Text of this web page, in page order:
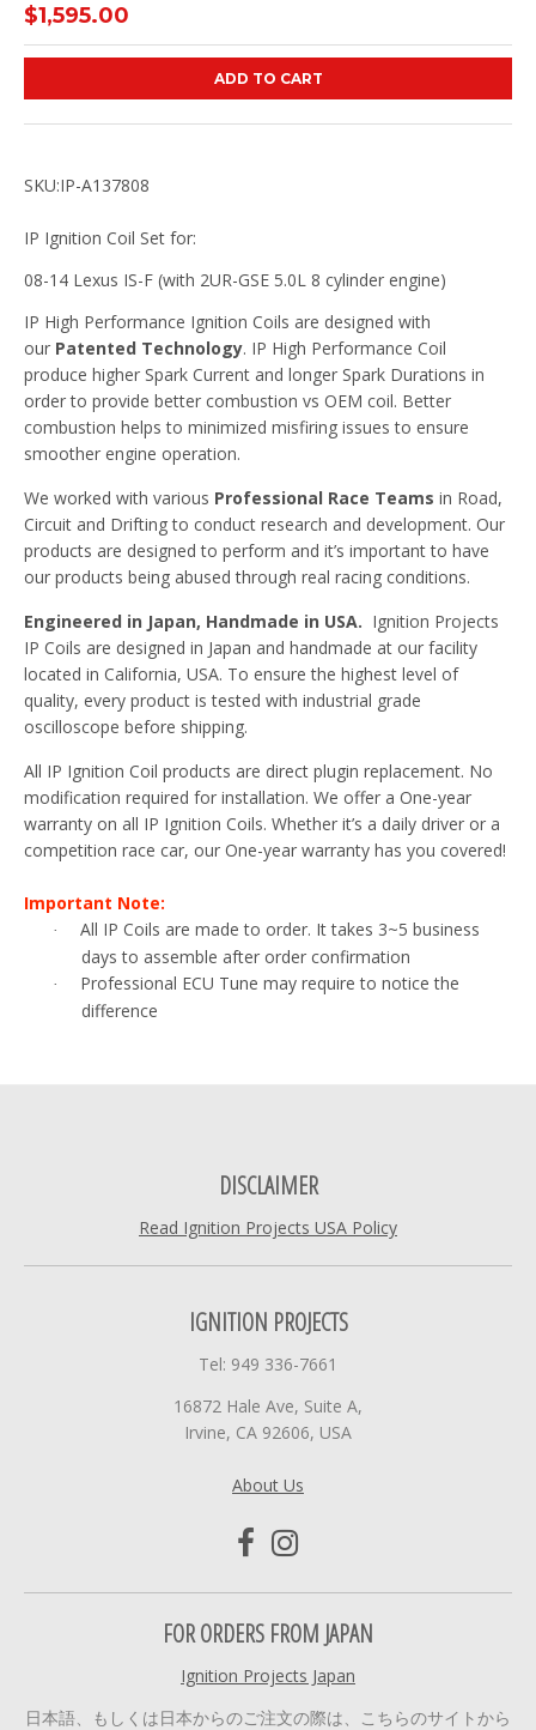
$1,595.00
ADD TO CART
SKU:IP-A137808
IP Ignition Coil Set for:
08-14 Lexus IS-F (with 2UR-GSE 5.0L 8 cylinder engine)
IP High Performance Ignition Coils are designed with
our Patented Technology. IP High Performance Coil
produce higher Spark Current and longer Spark Durations in
order to provide better combustion vs OEM coil. Better
combustion helps to minimized misfiring issues to ensure
smoother engine operation.
We worked with various Professional Race Teams in Road,
Circuit and Drifting to conduct research and development. Our
products are designed to perform and it’s important to have
our products being abused through real racing conditions.
Engineered in Japan, Handmade in USA. Ignition Projects
IP Coils are designed in Japan and handmade at our facility
located in California, USA. To ensure the highest level of
quality, every product is tested with industrial grade
oscilloscope before shipping.
All IP Ignition Coil products are direct plugin replacement. No
modification required for installation. We offer a One-year
warranty on all IP Ignition Coils. Whether it’s a daily driver or a
competition race car, our One-year warranty has you covered!
Important Note:
·
All IP Coils are made to order. It takes 3~5 business
days to assemble after order confirmation
·
Professional ECU Tune may require to notice the
difference
DISCLAIMER
Read Ignition Projects USA Policy
IGNITION PROJECTS
Tel: 949 336-7661
16872 Hale Ave, Suite A,
Irvine, CA 92606, USA
About Us
FOR ORDERS FROM JAPAN
Ignition Projects Japan
日本語、もしくは日本からのご注文の際は、こちらのサイトから